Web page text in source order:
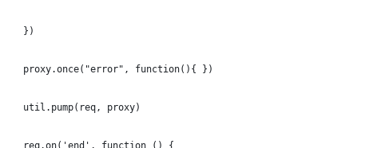
    })
    proxy.once("error", function(){ })
    util.pump(req, proxy)
    req.on('end', function () {